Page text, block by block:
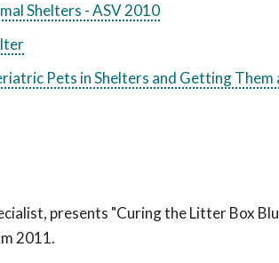
Shelters - ASV 2010
Pets in Shelters and Getting Them
presents "Curing the Litter Box
2011.